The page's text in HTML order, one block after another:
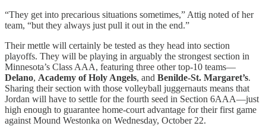
“They get into precarious situations sometimes,” Attig noted of her
team, “but they always just pull it out in the end.”
Their mettle will certainly be tested as they head into section
playoffs. They will be playing in arguably the strongest section in
Minnesota’s Class AAA, featuring three other top-10 teams—
Delano, Academy of Holy Angels, and Benilde-St. Margaret’s.
Sharing their section with those volleyball juggernauts means that
Jordan will have to settle for the fourth seed in Section 6AAA—just
high enough to guarantee home-court advantage for their first game
against Mound Westonka on Wednesday, October 22.